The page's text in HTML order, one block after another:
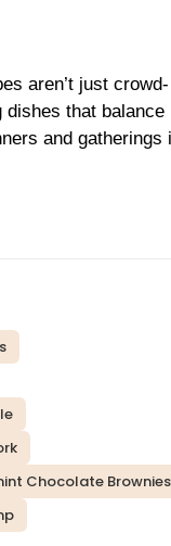
aren’t just crowd-
that balance
and gatherings
Chocolate Brownies